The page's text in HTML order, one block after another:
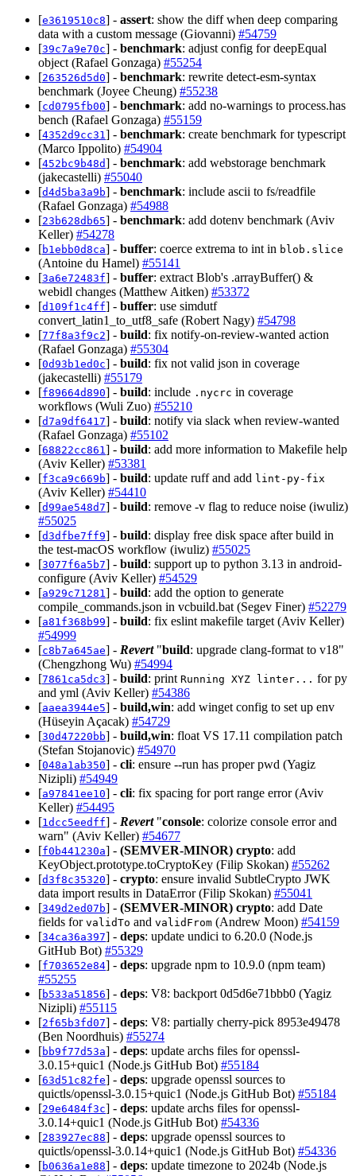
[e3619510c8] - assert: show the diff when deep comparing
data with a custom message (Giovanni) #54759
[39c7a9e70c] - benchmark: adjust config for deepEqual
object (Rafael Gonzaga) #55254
[263526d5d0] - benchmark: rewrite detect-esm-syntax
benchmark (Joyee Cheung) #55238
[cd0795fb00] - benchmark: add no-warnings to process.has
bench (Rafael Gonzaga) #55159
[4352d9cc31 ] - benchmark: create benchmark for typescript
(Marco Ippolito) #54904
[452bc9b48d] - benchmark: add webstorage benchmark
(jakecastelli) #55040
[d4d5ba3a9b] - benchmark: include ascii to fs/readfile
(Rafael Gonzaga) #54988
[23b628db65] - benchmark: add dotenv benchmark (Aviv
Keller) #54278
[b1ebb0d8ca] - buffer: coerce extrema to int in blob.slice
(Antoine du Hamel) #55141
[3a6e72483f] - buffer: extract Blob's .arrayBuffer() &
webidl changes (Matthew Aitken) #53372
[d109f1c4ff] - buffer: use simdutf
convert_latin1_to_utf8_safe (Robert Nagy) #54798
[77f8a3f9c2] - build: fix notify-on-review-wanted action
(Rafael Gonzaga) #55304
[0d93b1ed0c] - build: fix not valid json in coverage
(jakecastelli) #55179
[f89664d890] - build: include .nycrc in coverage
workflows (Wuli Zuo) #55210
[d7a9df6417] - build: notify via slack when review-wanted
(Rafael Gonzaga) #55102
[68822cc861 ] - build: add more information to Makefile help
(Aviv Keller) #53381
[f3ca9c669b] - build: update ruff and add lint-py-fix
(Aviv Keller) #54410
[d99ae548d7] - build: remove -v flag to reduce noise (iwuliz)
#55025
[d3dfbe7ff9] - build: display free disk space after build in
the test-macOS workflow (iwuliz) #55025
[3077f6a5b7] - build: support up to python 3.13 in android-
configure (Aviv Keller) #54529
[a929c71281 ] - build: add the option to generate
compile_commands.json in vcbuild.bat (Segev Finer) #52279
[a81f368b99] - build: fix eslint makefile target (Aviv Keller)
#54999
[c8b7a645ae] - Revert"build: upgrade clang-format to v18"
(Chengzhong Wu) #54994
[7861ca5dc3] - build: print Running XYZ linter... for py
and yml (Aviv Keller) #54386
[aaea3944e5] - build,win: add winget config to set up env
(Hüseyin Açacak) #54729
[30d47220bb] - build,win: float VS 17.11 compilation patch
(Stefan Stojanovic) #54970
[048a1ab350] - cli: ensure --run has proper pwd (Yagiz
Nizipli) #54949
[a97841ee10] - cli: fix spacing for port range error (Aviv
Keller) #54495
[1dcc5eedff] - Revert"console: colorize console error and
warn" (Aviv Keller) #54677
[f0b441230a] - (SEMVER-MINOR) crypto: add
KeyObject.prototype.toCryptoKey (Filip Skokan) #55262
[d3f8c35320] - crypto: ensure invalid SubtleCrypto JWK
data import results in DataError (Filip Skokan) #55041
[349d2ed07b] - (SEMVER-MINOR) crypto: add Date
fields for validTo and validFrom (Andrew Moon) #54159
[34ca36a397] - deps: update undici to 6.20.0 (Node.js
GitHub Bot) #55329
[f703652e84] - deps: upgrade npm to 10.9.0 (npm team)
#55255
[b533a51856] - deps: V8: backport 0d5d6e71bbb0 (Yagiz
Nizipli) #55115
[2f65b3fd07] - deps: V8: partially cherry-pick 8953e49478
(Ben Noordhuis) #55274
[bb9f77d53a] - deps: update archs files for openssl-
3.0.15+quic1 (Node.js GitHub Bot) #55184
[63d51c82fe] - deps: upgrade openssl sources to
quictls/openssl-3.0.15+quic1 (Node.js GitHub Bot) #55184
[29e6484f3c] - deps: update archs files for openssl-
3.0.14+quic1 (Node.js GitHub Bot) #54336
[283927ec88] - deps: upgrade openssl sources to
quictls/openssl-3.0.14+quic1 (Node.js GitHub Bot) #54336
[b0636a1e88] - deps: update timezone to 2024b (Node.js